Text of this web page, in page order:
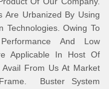
Are Urbanized By Using
Technologies. Owing To
And Low
Applicable In Host Of
From Us At Market
Buster System